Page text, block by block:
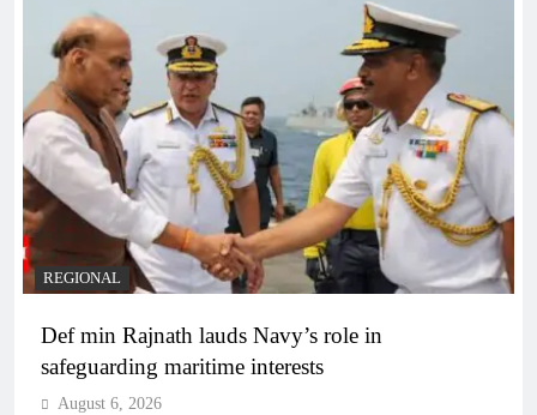
REGIONAL
Def min Rajnath lauds Navy’s role in
safeguarding maritime interests
August 6, 2026